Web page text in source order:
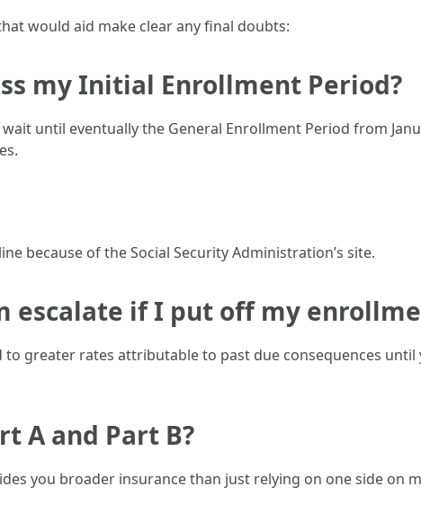
would aid make clear any final doubts:
my Initial Enrollment Period?
until eventually the General Enrollment Period from
because of the Social Security Administration’s site.
escalate if I put off my
to greater rates attributable to past due consequences
A and Part B?
you broader insurance than just relying on one side on